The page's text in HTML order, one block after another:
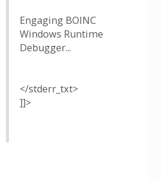
Engaging BOINC
Windows Runtime
Debugger...
</stderr_txt>
]]>